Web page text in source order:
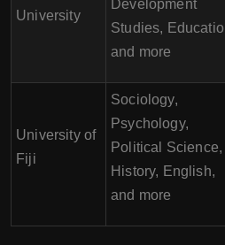
University
Development
Studies,
and more
University of
Fiji
Sociology,
Psychology,
Political Science,
History, English,
and more